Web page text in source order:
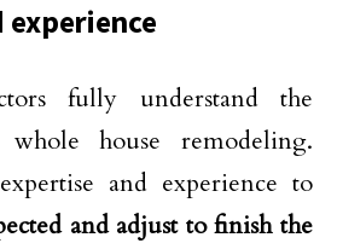
experience
fully understand the
house remodeling.
and experience to
and adjust to finish the